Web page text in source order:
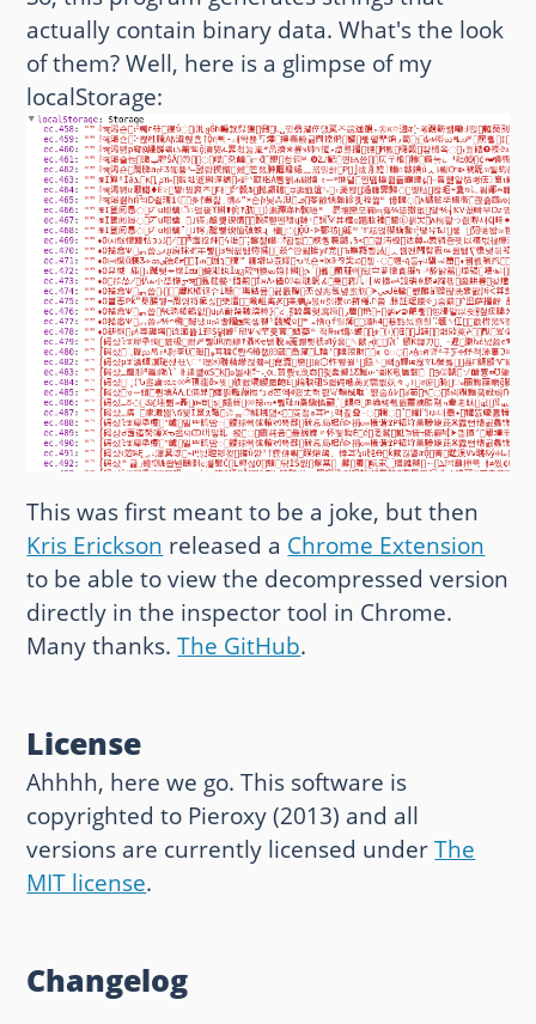
actually contain binary data. What's the look
of them? Well, here is a glimpse of my
localStorage:
This was first meant to be a joke, but then
Kris Erickson released a Chrome Extension
to be able to view the decompressed version
directly in the inspector tool in Chrome.
Many thanks.The GitHub.
License
Ahhhh, here we go. This software is
copyrighted to Pieroxy (2013) and all
versions are currently licensed underThe
MIT license.
Changelog